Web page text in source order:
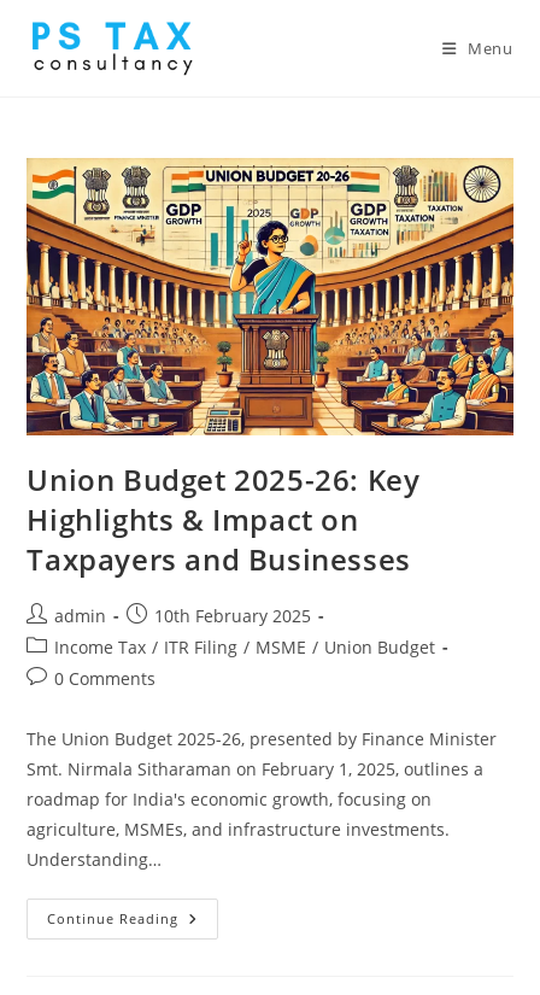
Menu
Union Budget 2025-26: Key
Highlights & Impact on
Taxpayers and Businesses
admin
10th February 2025
Income Tax / ITR Filing / MSME / Union Budget
0 Comments
The Union Budget 2025-26, presented by Finance Minister
Smt. Nirmala Sitharaman on February 1, 2025, outlines a
roadmap for India's economic growth, focusing on
agriculture, MSMEs, and infrastructure investments.
Understanding…
Continue Reading